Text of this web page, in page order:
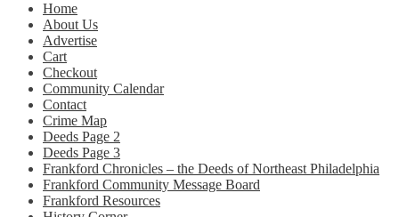
Home
About Us
Advertise
Cart
Checkout
Community Calendar
Contact
Crime Map
Deeds Page 2
Deeds Page 3
Frankford Chronicles – the Deeds of Northeast Philadelphia
Frankford Community Message Board
Frankford Resources